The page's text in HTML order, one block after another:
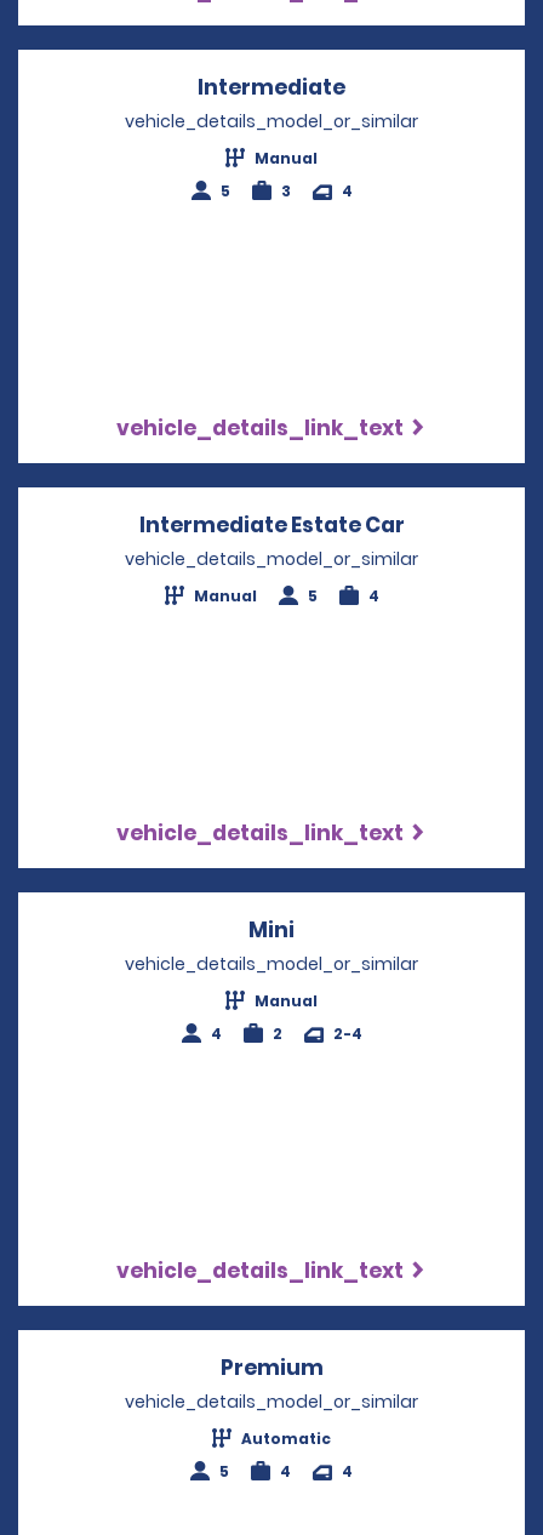
Intermediate
vehicle_details_model_or_similar
Manual
5
3 4
vehicle_details_link_text
Intermediate Estate Car
vehicle_details_model_or_similar
Manual 5 4
vehicle_details_link_text
Mini
vehicle_details_model_or_similar
Manual
4
2 2-4
vehicle_details_link_text
Premium
vehicle_details_model_or_similar
Automatic
5
4 4